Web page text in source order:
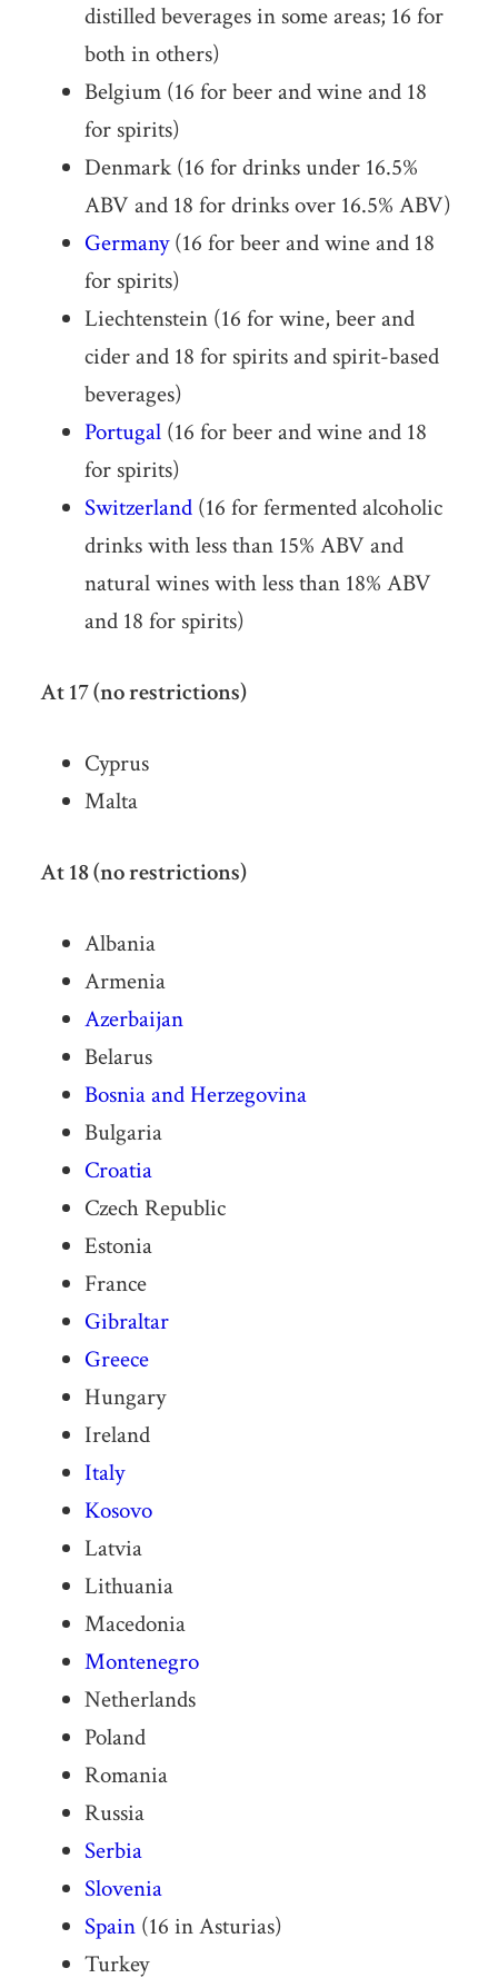
distilled beverages in some areas; 16 for
both in others)
Belgium (16 for beer and wine and 18
for spirits)
Denmark (16 for drinks under 16.5%
ABV and 18 for drinks over 16.5% ABV)
Germany(16 for beer and wine and 18
for spirits)
Liechtenstein (16 for wine, beer and
cider and 18 for spirits and spirit-based
beverages)
Portugal(16 for beer and wine and 18
for spirits)
Switzerland(16 for fermented alcoholic
drinks with less than 15% ABV and
natural wines with less than 18% ABV
and 18 for spirits)
At 17 (no restrictions)
Cyprus
Malta
At 18 (no restrictions)
Albania
Armenia
Azerbaijan
Belarus
Bosnia and Herzegovina
Bulgaria
Croatia
Czech Republic
Estonia
France
Gibraltar
Greece
Hungary
Ireland
Italy
Kosovo
Latvia
Lithuania
Macedonia
Montenegro
Netherlands
Poland
Romania
Russia
Serbia
Slovenia
Spain(16 in Asturias)
Turkey